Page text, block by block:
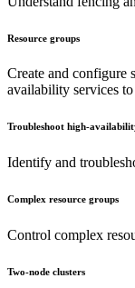
Resource groups
Create and configure
availability services
Troubleshoot high-
Identify and
Complex resource groups
Control complex
Two-node clusters